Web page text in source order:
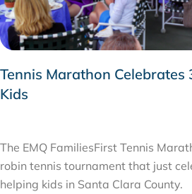
Tennis Marathon Celebrates
Kids
The EMQ FamiliesFirst Tennis
robin tennis tournament that just
helping kids in Santa Clara County.